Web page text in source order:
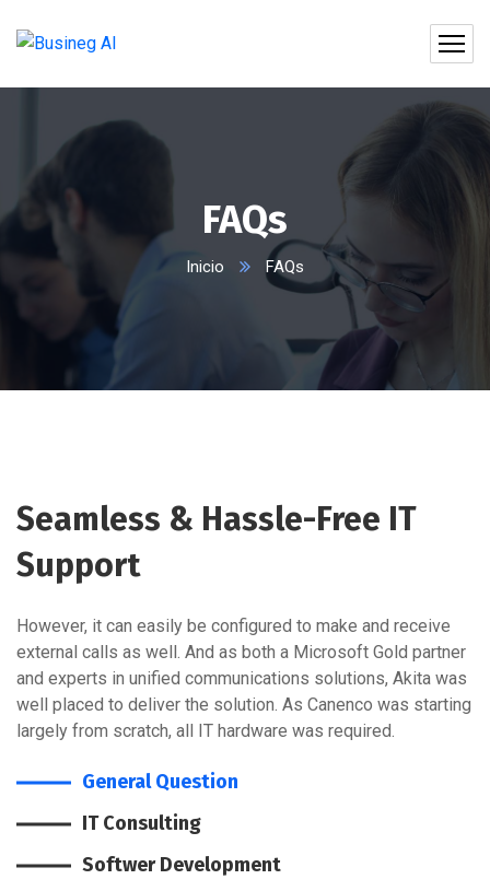
FAQs
Inicio FAQs
Seamless & Hassle-Free IT
Support
However, it can easily be configured to make and receive
external calls as well. And as both a Microsoft Gold partner
and experts in unified communications solutions, Akita was
well placed to deliver the solution. As Canenco was starting
largely from scratch, all IT hardware was required.
General Question
IT Consulting
Softwer Development